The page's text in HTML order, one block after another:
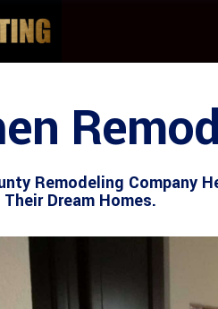
Remodeling Company
Dream Homes.